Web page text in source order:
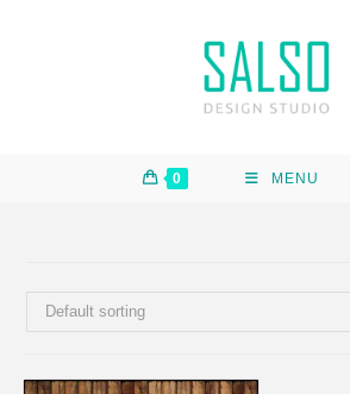
0 MENU
Default sorting